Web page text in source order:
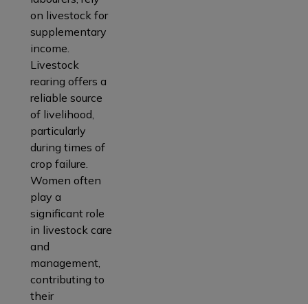
on livestock for
supplementary
income.
Livestock
rearing offers a
reliable source
of livelihood,
particularly
during times of
crop failure.
Women often
play a
significant role
in livestock care
and
management,
contributing to
their